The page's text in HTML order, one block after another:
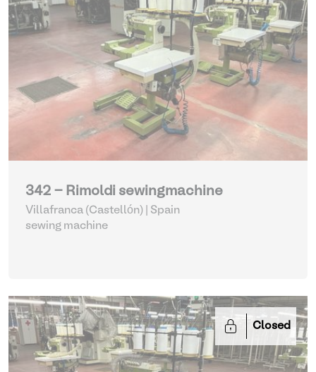
342 - Rimoldi sewingmachine
Villafranca (Castellón) | Spain
sewing machine
Closed